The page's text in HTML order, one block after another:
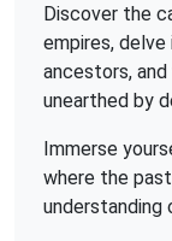
Discover the
empires,
ancestors,
unearthed by
Immerse
where the
understanding